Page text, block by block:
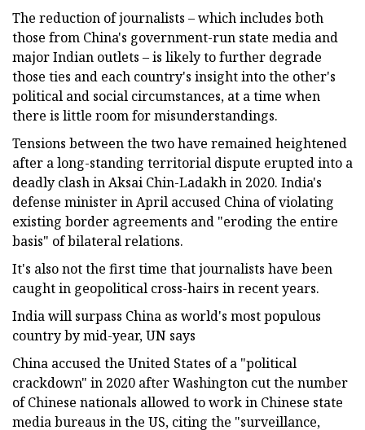
The reduction of journalists – which includes both
those from China's government-run state media and
major Indian outlets – is likely to further degrade
those ties and each country's insight into the other's
political and social circumstances, at a time when
there is little room for misunderstandings.
Tensions between the two have remained heightened
after a long-standing territorial dispute erupted into a
deadly clash in Aksai Chin-Ladakh in 2020. India's
defense minister in April accused China of violating
existing border agreements and "eroding the entire
basis" of bilateral relations.
It's also not the first time that journalists have been
caught in geopolitical cross-hairs in recent years.
India will surpass China as world's most populous
country by mid-year, UN says
China accused the United States of a "political
crackdown" in 2020 after Washington cut the number
of Chinese nationals allowed to work in Chinese state
media bureaus in the US, citing the "surveillance,